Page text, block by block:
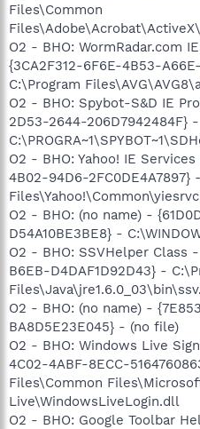
Files\Common
O2 - BHO: WormRadar.com
{3CA2F312-6F6E-4B53-
C:\Program
O2 - BHO: Spybot-S&D IE
2D53-2644-206D7942484F} -
O2 - BHO: Yahoo! IE
4B02-94D6-2FC0DE4A7897}
O2 - BHO: (no name) -
D54A10BE3BE8} -
O2 - BHO: SSVHelper Class
B6EB-D4DAF1D92D43} -
O2 - BHO: (no name) -
BA8D5E23E045} - (no file)
O2 - BHO: Windows Live
4C02-4ABF-8ECC-
Files\Common
Live\WindowsLiveLogin.dll
O2 - BHO: Google Toolbar